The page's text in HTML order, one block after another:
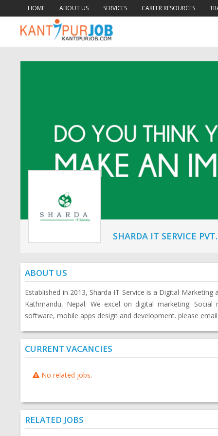
HOME ABOUT US SERVICES CAREER RESOURCES
SHARDA IT SERVICE
ABOUT US
Established in 2013, Sharda IT Service is a Digital
Kathmandu, Nepal. We excel on digital marketing:
software, mobile apps design and development. please
CURRENT VACANCIES
No related jobs.
RELATED JOBS